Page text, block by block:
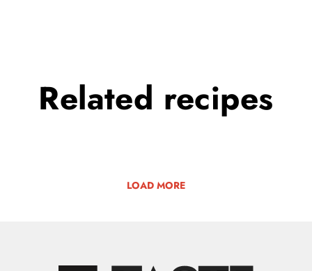
Related recipes
LOAD MORE